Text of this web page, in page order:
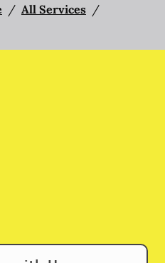
/ All Services /